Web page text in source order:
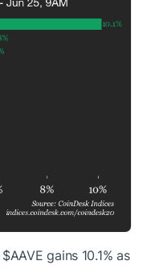
$AAVE gains 10.1% as